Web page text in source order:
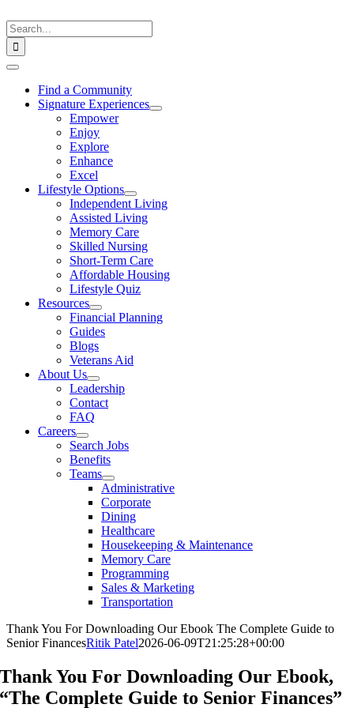
to
content
Search
for:
Toggle
NavigationFind a Community
Signature Experiences
Empower
Enjoy
Explore
Enhance
Excel
Lifestyle Options
Independent Living
Assisted Living
Memory Care
Skilled Nursing
Short-Term Care
Affordable Housing
Lifestyle Quiz
Resources
Financial Planning
Guides
Blogs
Veterans Aid
About Us
Leadership
Contact
FAQ
Careers
Search Jobs
Benefits
Teams
Administrative
Corporate
Dining
Healthcare
Housekeeping & Maintenance
Memory Care
Programming
Sales & Marketing
Transportation
Thank You For Downloading Our Ebook The Complete Guide to
Senior FinancesRitik Patel2026-06-09T21:25:28+00:00
Thank You For Downloading Our Ebook,
“The Complete Guide to Senior Finances”